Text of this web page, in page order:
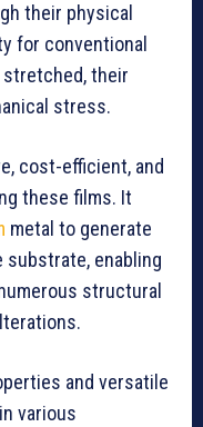
their physical
for conventional
their
stress.
cost-efficient, and
these films. It
metal to generate
substrate, enabling
structural
and versatile
various